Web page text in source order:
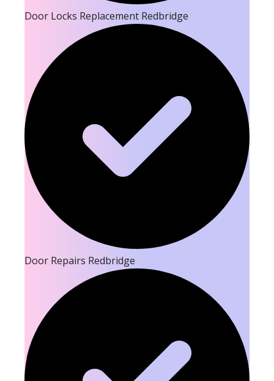
Door Locks Replacement Redbridge
Door Repairs Redbridge